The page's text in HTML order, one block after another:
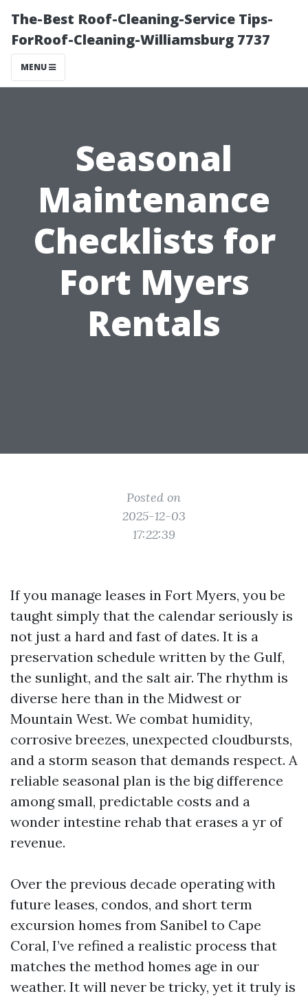
The-Best Roof-Cleaning-Service Tips-
ForRoof-Cleaning-Williamsburg 7737
MENU
Seasonal
Maintenance
Checklists for
Fort Myers
Rentals
Posted on
2025-12-03
17:22:39
If you manage leases in Fort Myers, you be
taught simply that the calendar seriously is
not just a hard and fast of dates. It is a
preservation schedule written by the Gulf,
the sunlight, and the salt air. The rhythm is
diverse here than in the Midwest or
Mountain West. We combat humidity,
corrosive breezes, unexpected cloudbursts,
and a storm season that demands respect. A
reliable seasonal plan is the big difference
among small, predictable costs and a
wonder intestine rehab that erases a yr of
revenue.
Over the previous decade operating with
future leases, condos, and short term
excursion homes from Sanibel to Cape
Coral, I’ve refined a realistic process that
matches the method homes age in our
weather. It will never be tricky, yet it truly is